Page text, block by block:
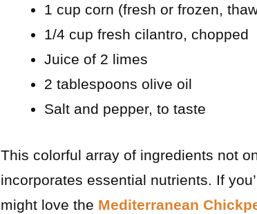
1 cup corn (fresh or frozen,
1/4 cup fresh cilantro, chopped
Juice of 2 limes
2 tablespoons olive oil
Salt and pepper, to taste
This colorful array of ingredients not
incorporates essential nutrients. If
might love the Mediterranean